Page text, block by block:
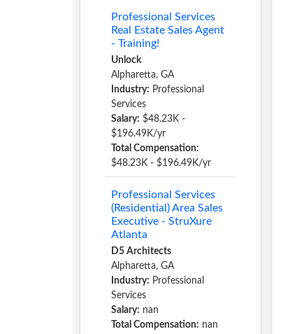
Professional Services
Real Estate Sales Agent
- Training!
Unlock
Alpharetta, GA
Industry: Professional
Services
Salary: $48.23K -
$196.49K/yr
Total Compensation:
$48.23K - $196.49K/yr
Professional Services
(Residential) Area Sales
Executive - StruXure
Atlanta
D5 Architects
Alpharetta, GA
Industry: Professional
Services
Salary: nan
Total Compensation: nan